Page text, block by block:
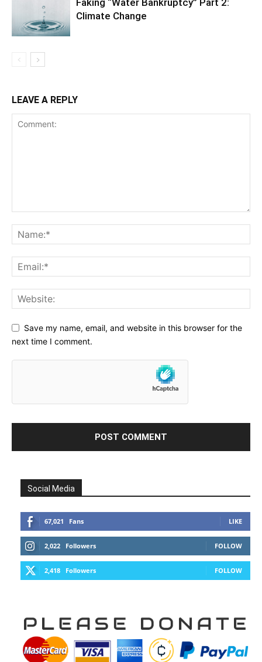
Climate Change
LEAVE A REPLY
Save my name, email, and website in this browser for the
next time I comment.
Social Media
67,021 Fans LIKE
2,022 Followers FOLLOW
2,418 Followers FOLLOW